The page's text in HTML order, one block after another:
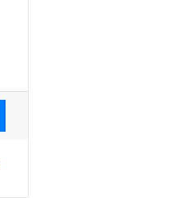
Messenger